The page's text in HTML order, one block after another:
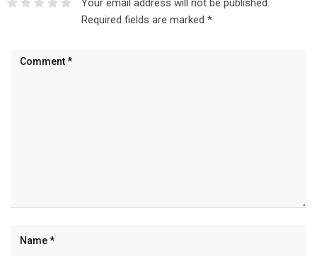
Required fields are marked *